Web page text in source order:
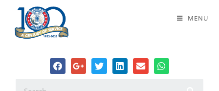
MENU
Publicize Your Chapter & District